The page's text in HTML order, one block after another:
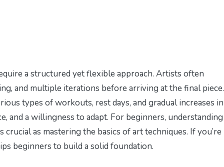
a structured yet flexible approach. Artists often
and multiple iterations before arriving at the final piece.
types of workouts, rest days, and gradual increases in
and a willingness to adapt. For beginners, understanding
as mastering the basics of art techniques. If you’re
beginners to build a solid foundation.